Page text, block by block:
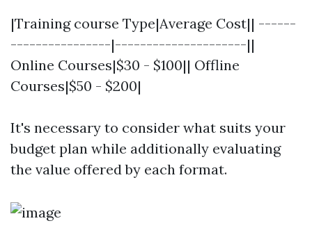
|Training course Type|Average Cost|| ------
----------------|---------------------||
Online Courses|$30 - $100|| Offline
Courses|$50 - $200|
It's necessary to consider what suits your
budget plan while additionally evaluating
the value offered by each format.